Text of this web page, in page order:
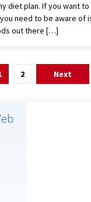
diet plan. If you want
need to be aware of
out there […]
2 Next